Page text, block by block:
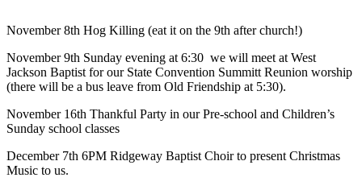
November 8th Hog Killing (eat it on the 9th after church!)
November 9th Sunday evening at 6:30 we will meet at West
Jackson Baptist for our State Convention Summitt Reunion worship
(there will be a bus leave from Old Friendship at 5:30).
November 16th Thankful Party in our Pre-school and Children’s
Sunday school classes
December 7th 6PM Ridgeway Baptist Choir to present Christmas
Music to us.